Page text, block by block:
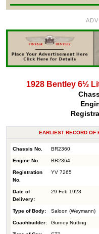
1928 Bentley 6½
EARLIEST RECORD OF
Chassis No. BR2360
Engine No. BR2364
Registration
No.
YV 7265
Date of
Delivery:
29 Feb 1928
Type of Body: Saloon (Weymann)
Coachbuilder: Gurney Nutting